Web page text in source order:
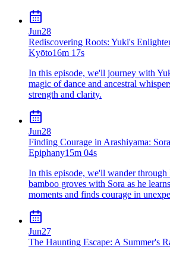
Jun28
Rediscovering Roots: Yuki's
Kyōto16m 17s
In this episode, we'll journey with
magic of dance and ancestral
strength and clarity.
Jun28
Finding Courage in Arashiyama:
Epiphany15m 04s
In this episode, we'll wander
bamboo groves with Sora as he
moments and finds courage in
Jun27
The Haunting Escape: A Summer's